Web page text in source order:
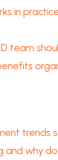
in
team
trends
and why